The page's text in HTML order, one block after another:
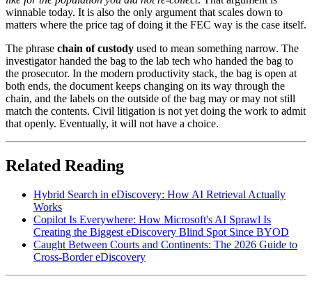
winnable today. It is also the only argument that scales down to
matters where the price tag of doing it the FEC way is the case itself.
The phrase chain of custody used to mean something narrow. The
investigator handed the bag to the lab tech who handed the bag to
the prosecutor. In the modern productivity stack, the bag is open at
both ends, the document keeps changing on its way through the
chain, and the labels on the outside of the bag may or may not still
match the contents. Civil litigation is not yet doing the work to admit
that openly. Eventually, it will not have a choice.
Related Reading
Hybrid Search in eDiscovery: How AI Retrieval Actually
Works
Copilot Is Everywhere: How Microsoft's AI Sprawl Is
Creating the Biggest eDiscovery Blind Spot Since BYOD
Caught Between Courts and Continents: The 2026 Guide to
Cross-Border eDiscovery